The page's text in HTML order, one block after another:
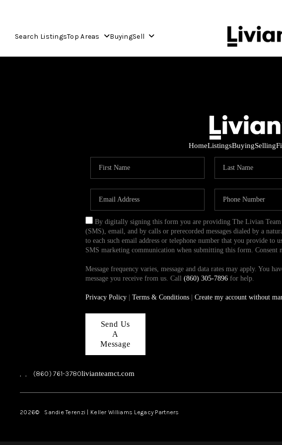
Search ListingsTop Areas BuyingSell
HomeListingsBuyingSelling
By digitally signing this form you are providing The Livian Team
(SMS), email, and by calls or prerecorded messages dialed by a
to each such email address or telephone number that you provide
SMS marketing communication when submitting this form. Consent
Message frequency varies, message and data rates may apply. You
message you receive from us. Call (860) 305-7896 for help.
Privacy Policy Terms & Conditions Create my account without
Send Us
A
Message
, , (860) 761-3780livianteamct.com
2026© Sandie Terenzi | Keller Williams Legacy Partners